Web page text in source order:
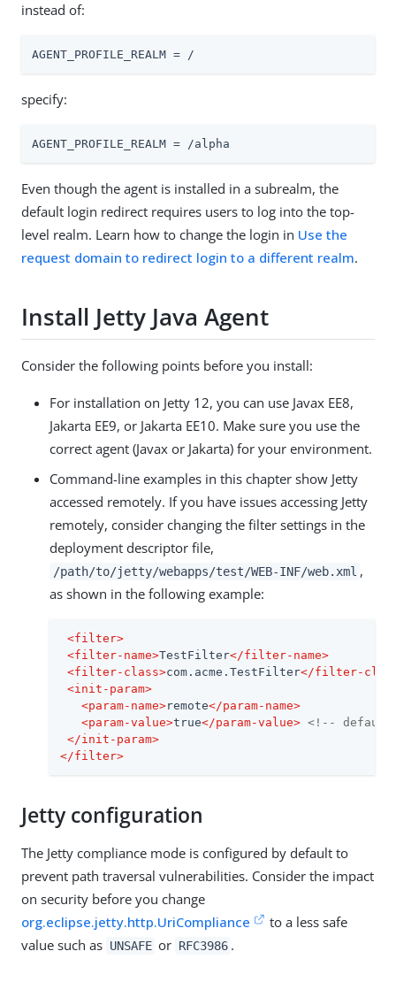
instead of:
AGENT_PROFILE_REALM = /
specify:
AGENT_PROFILE_REALM = /alpha
Even though the agent is installed in a subrealm, the
default login redirect requires users to log into the top-
level realm. Learn how to change the login in Use the
request domain to redirect login to a different realm.
Install Jetty Java Agent
Consider the following points before you install:
For installation on Jetty 12, you can use Javax EE8,
Jakarta EE9, or Jakarta EE10. Make sure you use the
correct agent (Javax or Jakarta) for your environment.
Command-line examples in this chapter show Jetty
accessed remotely. If you have issues accessing Jetty
remotely, consider changing the filter settings in the
deployment descriptor file,
/path/to/jetty/webapps/test/WEB-INF/web.xml ,
as shown in the following example:
<filter>
<filter-name>TestFilter</filter-name>
<filter-class>com.acme.TestFilter</filter-
<init-param>
<param-name>remote</param-name>
<param-value>true</param-value> <!--
</init-param>
</filter>
Jetty configuration
The Jetty compliance mode is configured by default to
prevent path traversal vulnerabilities. Consider the impact
on security before you change
org.eclipse.jetty.http.UriCompliance
to a less safe
value such as UNSAFE or RFC3986 .